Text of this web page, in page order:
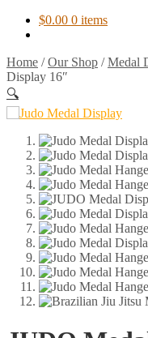
$0.00 0 items
Home /Our Shop /Medal
Display 16″
🔍